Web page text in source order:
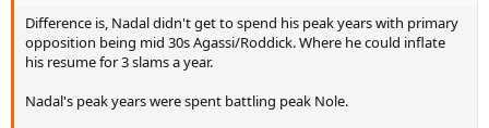
Difference is, Nadal didn't get to spend his peak years with primary
opposition being mid 30s Agassi/Roddick. Where he could inflate
his resume for 3 slams a year.
Nadal's peak years were spent battling peak Nole.